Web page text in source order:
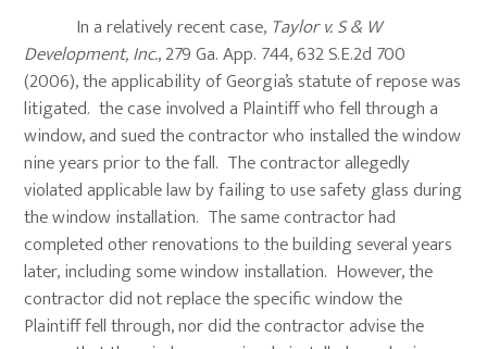
In a relatively recent case, Taylor v. S & W
Development, Inc., 279 Ga. App. 744, 632 S.E.2d 700
(2006), the applicability of Georgia’s statute of repose was
litigated. the case involved a Plaintiff who fell through a
window, and sued the contractor who installed the window
nine years prior to the fall. The contractor allegedly
violated applicable law by failing to use safety glass during
the window installation. The same contractor had
completed other renovations to the building several years
later, including some window installation. However, the
contractor did not replace the specific window the
Plaintiff fell through, nor did the contractor advise the